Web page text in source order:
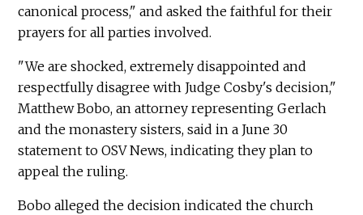
canonical process," and asked the faithful for their
prayers for all parties involved.
"We are shocked, extremely disappointed and
respectfully disagree with Judge Cosby's decision,"
Matthew Bobo, an attorney representing Gerlach
and the monastery sisters, said in a June 30
statement to OSV News, indicating they plan to
appeal the ruling.
Bobo alleged the decision indicated the church